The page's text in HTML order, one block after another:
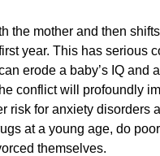
the mother and then
year. This has serious
erode a baby’s IQ and
conflict will profoundly
risk for anxiety disorders
at a young age, do
themselves.